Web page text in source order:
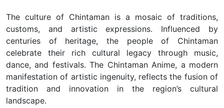
The culture of Chintaman is a mosaic of traditions,
customs, and artistic expressions. Influenced by
centuries of heritage, the people of Chintaman
celebrate their rich cultural legacy through music,
dance, and festivals. The Chintaman Anime, a modern
manifestation of artistic ingenuity, reflects the fusion of
tradition and innovation in the region’s cultural
landscape.